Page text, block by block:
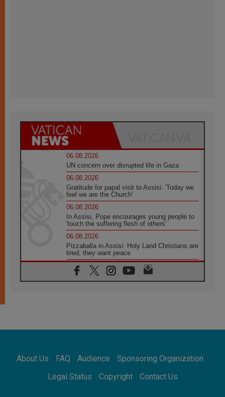
06.08.2026
UN concern over disrupted life in Gaza
06.08.2026
Gratitude for papal visit to Assisi: 'Today we
feel we are the Church'
06.08.2026
In Assisi, Pope encourages young people to
'touch the suffering flesh of others'
06.08.2026
Pizzaballa in Assisi: Holy Land Christians are
tired; they want peace
06.08.2026
Franciscan Provincial Minister: School of St.
Francis teaches the Gospel of peace
Africa's Synodal Journey to 2028 Begins with
Call to Build a Listening Church Across the
About Us FAQ Audience
Sponsoring Organization
Legal Status
Copyright Contact Us